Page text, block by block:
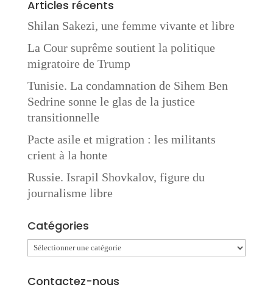
Articles récents
Shilan Sakezi, une femme vivante et libre
La Cour suprême soutient la politique
migratoire de Trump
Tunisie. La condamnation de Sihem Ben
Sedrine sonne le glas de la justice
transitionnelle
Pacte asile et migration : les militants
crient à la honte
Russie. Israpil Shovkalov, figure du
journalisme libre
Catégories
Catégories
Contactez-nous